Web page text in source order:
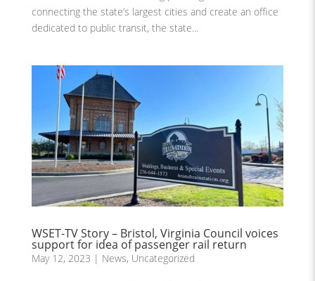
connecting the state’s largest cities and create an office
dedicated to public transit, the state...
WSET-TV Story – Bristol, Virginia Council voices
support for idea of passenger rail return
May 12, 2023 | News, Uncategorized